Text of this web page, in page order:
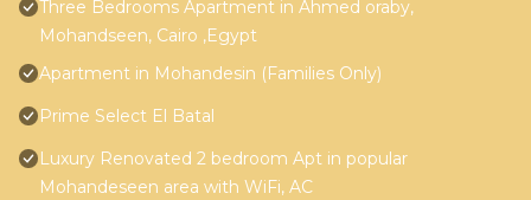
Three Bedrooms Apartment in Ahmed oraby,
Mohandseen, Cairo ,Egypt
Apartment in Mohandesin (Families Only)
Prime Select El Batal
Luxury Renovated 2 bedroom Apt in popular
Mohandeseen area with WiFi, AC